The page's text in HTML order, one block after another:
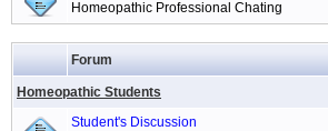
Homeopathic Professional Chating
Forum
Homeopathic Students
Student's Discussion